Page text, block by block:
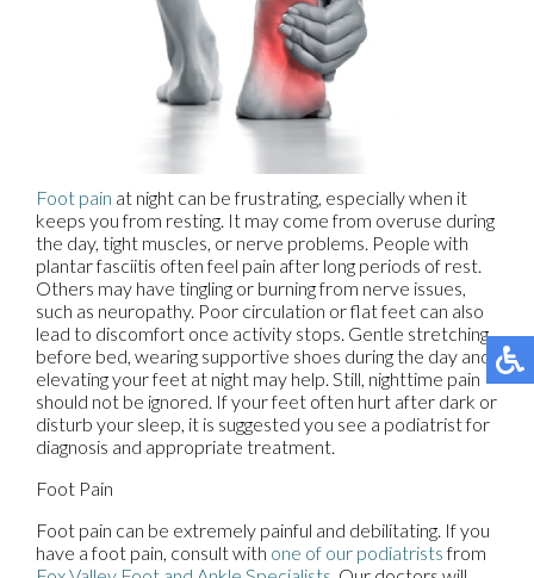
Foot pain at night can be frustrating, especially when it
keeps you from resting. It may come from overuse during
the day, tight muscles, or nerve problems. People with
plantar fasciitis often feel pain after long periods of rest.
Others may have tingling or burning from nerve issues,
such as neuropathy. Poor circulation or flat feet can also
lead to discomfort once activity stops. Gentle stretching
before bed, wearing supportive shoes during the day and
elevating your feet at night may help. Still, nighttime pain
should not be ignored. If your feet often hurt after dark or
disturb your sleep, it is suggested you see a podiatrist for
diagnosis and appropriate treatment.
Foot Pain
Foot pain can be extremely painful and debilitating. If you
have a foot pain, consult with one of our podiatristsfrom